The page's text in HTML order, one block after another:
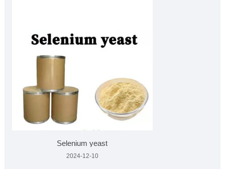
Selenium yeast
2024-12-10